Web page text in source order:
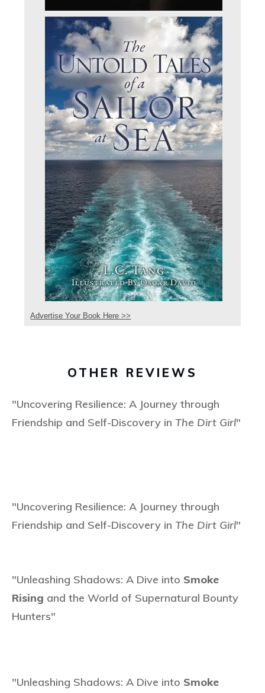
Advertise Your Book Here >>
OTHER REVIEWS
"Uncovering Resilience: A Journey through
Friendship and Self-Discovery in The Dirt Girl"
"Uncovering Resilience: A Journey through
Friendship and Self-Discovery in The Dirt Girl"
"Unleashing Shadows: A Dive into Smoke
"Unleashing Shadows: A Dive into Smoke
Rising and the World of Supernatural Bounty
Hunters"